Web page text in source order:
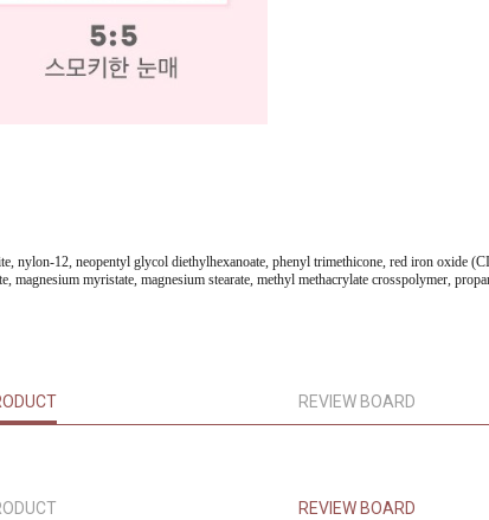
12, neopentyl glycol diethylhexanoate, phenyl trimethicone, red iron oxide
magnesium myristate, magnesium stearate, methyl methacrylate crosspolymer,
REVIEW BOARD
REVIEW BOARD